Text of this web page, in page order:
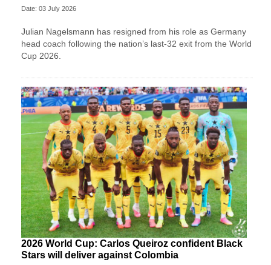
Date: 03 July 2026
Julian Nagelsmann has resigned from his role as Germany
head coach following the nation’s last-32 exit from the World
Cup 2026.
2026 World Cup: Carlos Queiroz confident Black
Stars will deliver against Colombia